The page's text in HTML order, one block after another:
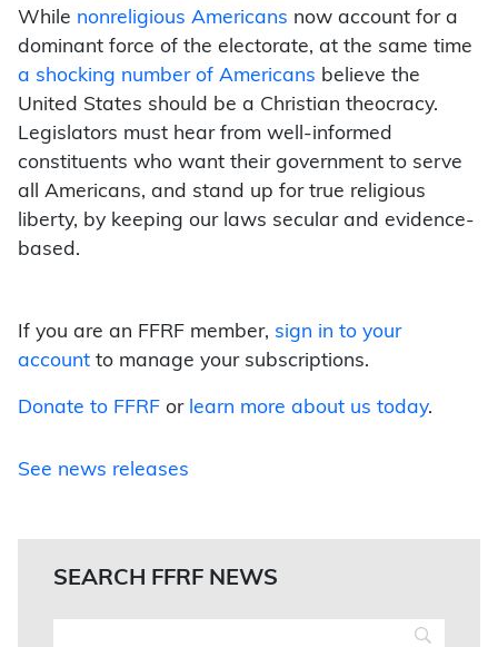
While nonreligious Americans now account for a
dominant force of the electorate, at the same time
a shocking number of Americans believe the
United States should be a Christian theocracy.
Legislators must hear from well-informed
constituents who want their government to serve
all Americans, and stand up for true religious
liberty, by keeping our laws secular and evidence-
based.
If you are an FFRF member, sign in to your
account to manage your subscriptions.
Donate to FFRF or learn more about us today.
See news releases
SEARCH FFRF NEWS